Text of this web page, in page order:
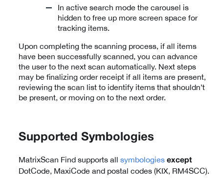
In active search mode the carousel is
hidden to free up more screen space for
tracking items.
Upon completing the scanning process, if all items
have been successfully scanned, you can advance
the user to the next scan automatically. Next steps
may be finalizing order receipt if all items are present,
reviewing the scan list to identify items that shouldn’t
be present, or moving on to the next order.
Supported Symbologies
MatrixScan Find supports all symbologies except
DotCode, MaxiCode and postal codes (KIX, RM4SCC).